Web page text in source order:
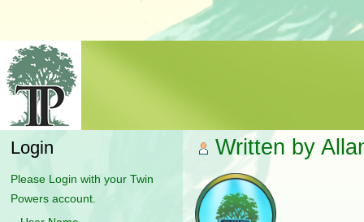
Login
Please Login with your Twin
Powers account.
Written by